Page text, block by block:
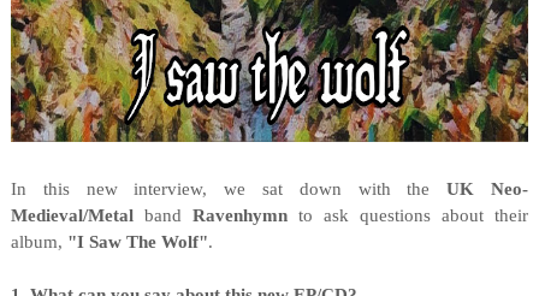
In this new interview, we sat down with theUK Neo-
Medieval/Metalband Ravenhymn to ask questions about their
album, "I Saw The Wolf".